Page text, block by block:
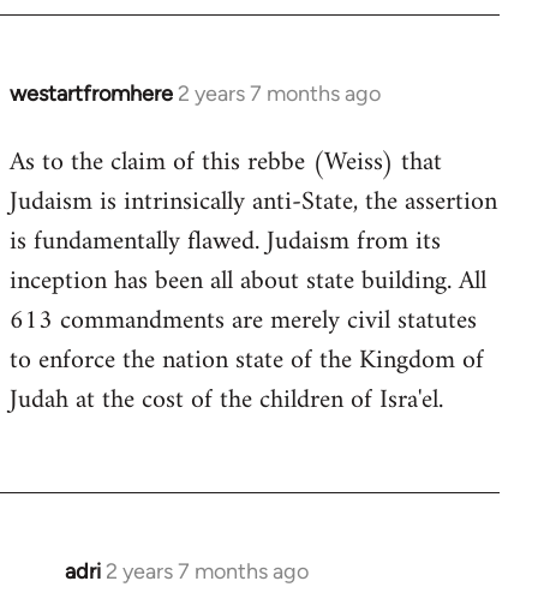
westartfromhere 2 years 7 months ago
As to the claim of this rebbe (Weiss) that
Judaism is intrinsically anti-State, the assertion
is fundamentally flawed. Judaism from its
inception has been all about state building. All
613 commandments are merely civil statutes
to enforce the nation state of the Kingdom of
Judah at the cost of the children of Isra'el.
adri 2 years 7 months ago